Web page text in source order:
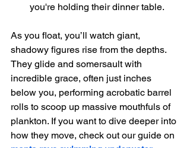
you're holding their dinner table.
As you float, you’ll watch giant,
shadowy figures rise from the depths.
They glide and somersault with
incredible grace, often just inches
below you, performing acrobatic barrel
rolls to scoop up massive mouthfuls of
plankton. If you want to dive deeper into
how they move, check out our guide on